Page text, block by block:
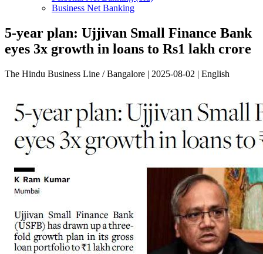
Business Net Banking
5-year plan: Ujjivan Small Finance Bank
eyes 3x growth in loans to Rs1 lakh crore
The Hindu Business Line / Bangalore | 2025-08-02 | English